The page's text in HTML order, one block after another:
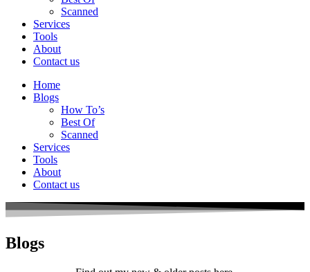
Scanned
Services
Tools
About
Contact us
Home
Blogs
How To’s
Best Of
Scanned
Services
Tools
About
Contact us
Blogs